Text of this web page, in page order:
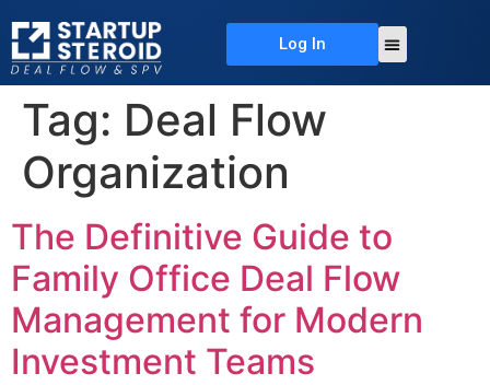
Log In
Tag: Deal Flow
Organization
The Definitive Guide to
Family Office Deal Flow
Management for Modern
Investment Teams